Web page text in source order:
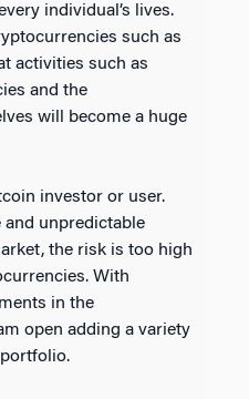
individual’s lives.
such as
activities such as
and the
will become a huge
investor or user.
and unpredictable
the risk is too high
With
in the
open adding a variety